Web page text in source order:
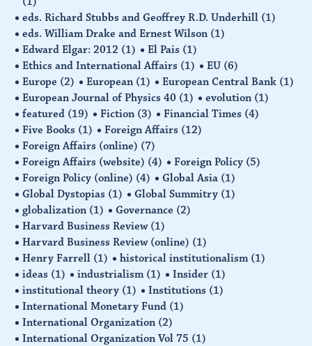
eds. Richard Stubbs and Geoffrey R.D. Underhill (1)
eds. William Drake and Ernest Wilson (1)
Edward Elgar: 2012 (1) El Pais (1)
Ethics and International Affairs (1) EU (6)
Europe (2) European (1) European Central Bank (1)
European Journal of Physics 40 (1) evolution (1)
featured (19) Fiction (3) Financial Times (4)
Five Books (1) Foreign Affairs (12)
Foreign Affairs (online) (7)
Foreign Affairs (website) (4) Foreign Policy (5)
Foreign Policy (online) (4) Global Asia (1)
Global Dystopias (1) Global Summitry (1)
globalization (1) Governance (2)
Harvard Business Review (1)
Harvard Business Review (online) (1)
Henry Farrell (1) historical institutionalism (1)
ideas (1) industrialism (1) Insider (1)
institutional theory (1) Institutions (1)
International Monetary Fund (1)
International Organization (2)
International Organization Vol 75 (1)